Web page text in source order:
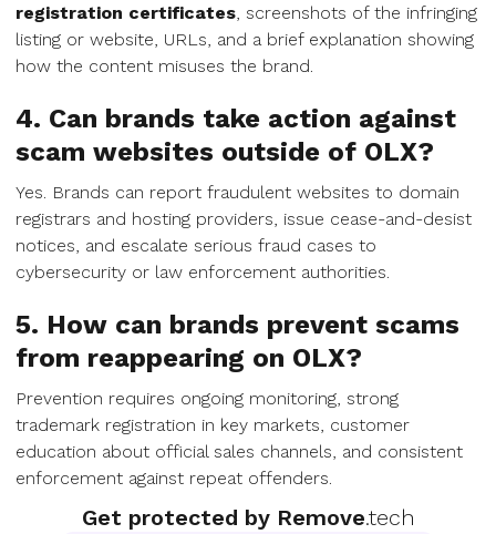
registration certificates, screenshots of the infringing
listing or website, URLs, and a brief explanation showing
how the content misuses the brand.
4. Can brands take action against
scam websites outside of OLX?
Yes. Brands can report fraudulent websites to domain
registrars and hosting providers, issue cease-and-desist
notices, and escalate serious fraud cases to
cybersecurity or law enforcement authorities.
5. How can brands prevent scams
from reappearing on OLX?
Prevention requires ongoing monitoring, strong
trademark registration in key markets, customer
education about official sales channels, and consistent
enforcement against repeat offenders.
Get protected by Remove.tech